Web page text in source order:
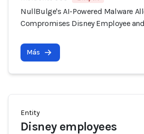
NullBulge's AI-Powered Malware
Compromises Disney Employee
Más
Entity
Disney employees